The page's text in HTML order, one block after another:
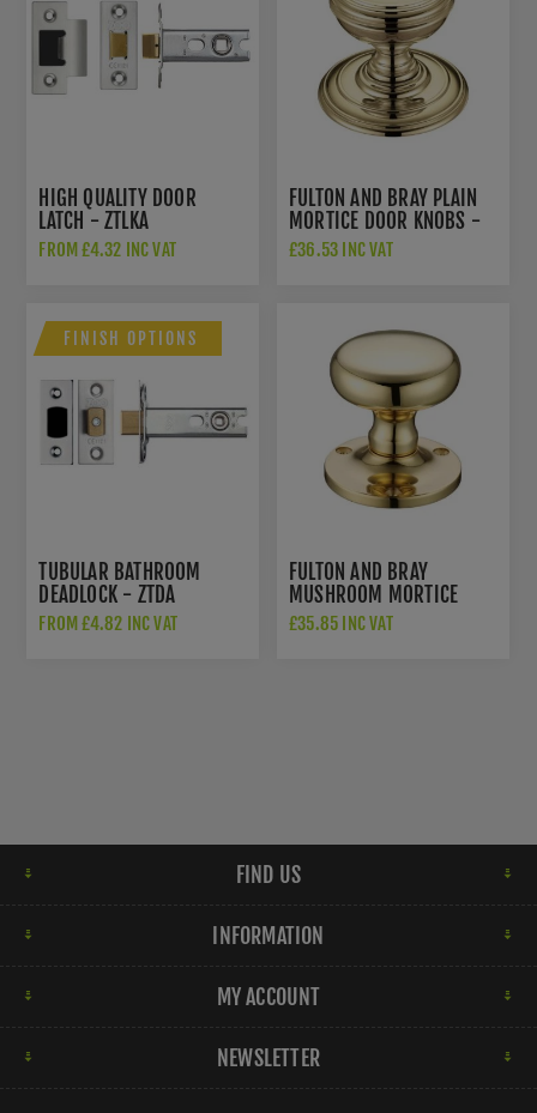
HIGH QUALITY DOOR
LATCH - ZTLKA
FROM £4.32 INC VAT
FULTON AND BRAY PLAIN
MORTICE DOOR KNOBS -
FB305
£36.53 INC VAT
FINISH OPTIONS
TUBULAR BATHROOM
DEADLOCK - ZTDA
FROM £4.82 INC VAT
FULTON AND BRAY
MUSHROOM MORTICE
DOOR KNOBS - FB201
£35.85 INC VAT
FIND US
INFORMATION
MY ACCOUNT
NEWSLETTER